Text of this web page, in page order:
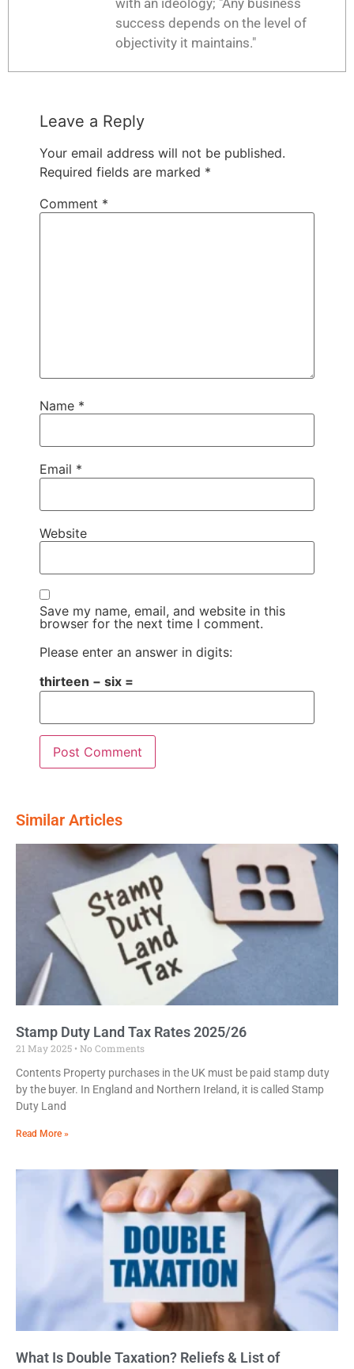
success depends on the level of
objectivity it maintains."
Leave a Reply
Your email address will not be published.
Required fields are marked *
Comment *
Name *
Email *
Website
Save my name, email, and website in this
browser for the next time I comment.
Please enter an answer in digits:
thirteen − six =
Similar Articles
Stamp Duty Land Tax Rates 2025/26
21 May 2025
No Comments
Contents Property purchases in the UK must be paid stamp duty
by the buyer. In England and Northern Ireland, it is called Stamp
Duty Land
Read More »
What Is Double Taxation? Reliefs & List of